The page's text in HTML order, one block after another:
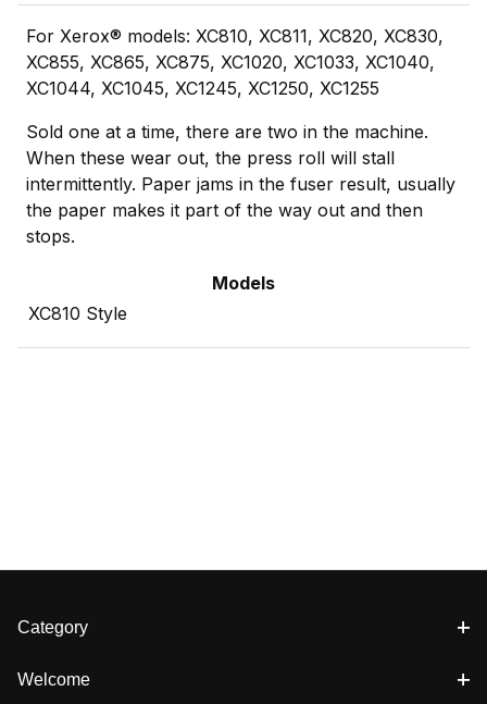
For Xerox® models: XC810, XC811, XC820, XC830,
XC855, XC865, XC875, XC1020, XC1033, XC1040,
XC1044, XC1045, XC1245, XC1250, XC1255
Sold one at a time, there are two in the machine.
When these wear out, the press roll will stall
intermittently. Paper jams in the fuser result, usually
the paper makes it part of the way out and then
stops.
Models
XC810 Style
Category
Welcome